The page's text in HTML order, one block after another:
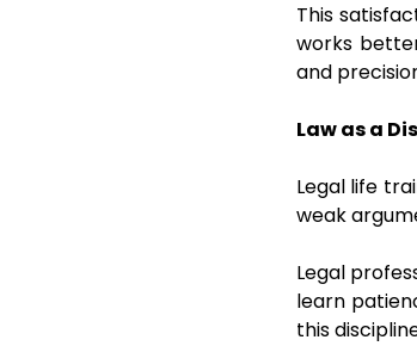
This
works
and
Law as a
Legal life
weak
Legal
learn
this